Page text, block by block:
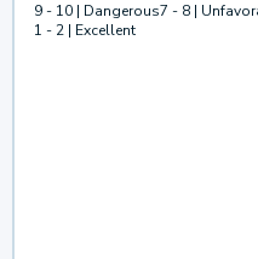
9 - 10 | Dangerous7 - 8 |
1 - 2 | Excellent